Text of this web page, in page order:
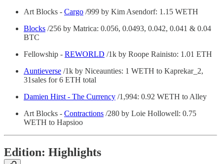
Art Blocks - Cargo /999 by Kim Asendorf: 1.15 WETH
Blocks /256 by Matrica: 0.056, 0.0493, 0.042, 0.041 & 0.04
BTC
Fellowship - REWORLD /1k by Roope Rainisto: 1.01 ETH
Auntieverse /1k by Niceaunties: 1 WETH to Kaprekar_2,
31sales for 6 ETH total
Damien Hirst - The Currency /1,994: 0.92 WETH to Alley
Art Blocks - Contractions /280 by Loie Hollowell: 0.75
WETH to Hapsioo
Edition: Highlights